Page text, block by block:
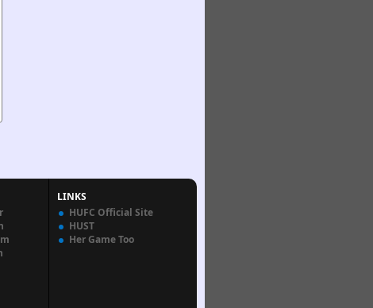
LINKS
HUFC Official Site
HUST
Her Game Too